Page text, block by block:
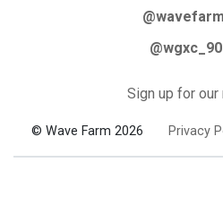
Sign up for
© Wave Farm 2026 Privacy